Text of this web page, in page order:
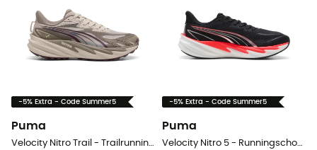
-5% Extra - Code Summer5
Puma
Velocity Nitro Trail - Trailrunningschoenen - Dames
-5% Extra - Code Summer5
Puma
Velocity Nitro 5 - Runningschoenen - Heren